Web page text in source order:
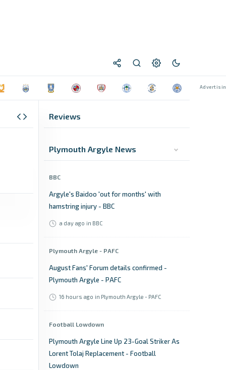
Reviews
Plymouth Argyle News
BBC
Argyle's Baidoo 'out for months' with
hamstring injury - BBC
a day ago in BBC
Plymouth Argyle - PAFC
August Fans' Forum details confirmed -
Plymouth Argyle - PAFC
16 hours ago in Plymouth Argyle - PAFC
Football Lowdown
Plymouth Argyle Line Up 23-Goal Striker As
Lorent Tolaj Replacement - Football
Lowdown